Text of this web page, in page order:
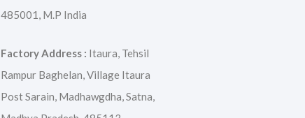
485001, M.P India
Factory Address : Itaura, Tehsil
Rampur Baghelan, Village Itaura
Post Sarain, Madhawgdha, Satna,